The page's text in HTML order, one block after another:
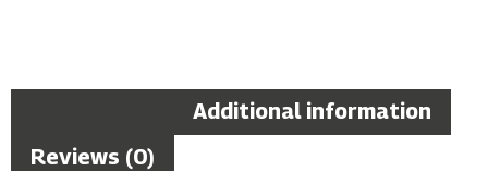
Additional information
Reviews (0)